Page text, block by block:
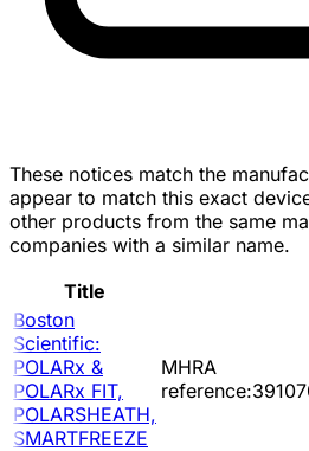
These notices match the
appear to match this exact
other products from the same
companies with a similar name.
Title
Boston
Scientific:
POLARx &
POLARx FIT,
POLARSHEATH,
SMARTFREEZE
MHRA